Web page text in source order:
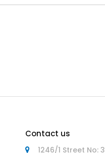
Contact us
1246/1 Street No: